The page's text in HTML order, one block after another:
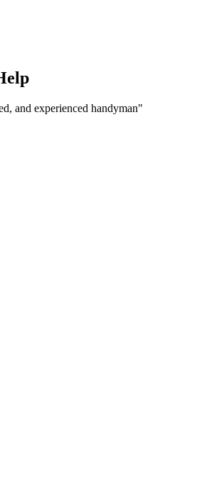
and experienced handyman"